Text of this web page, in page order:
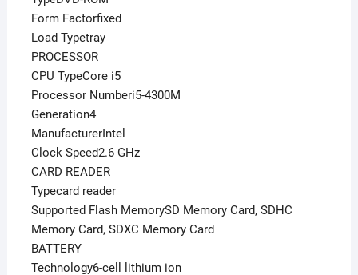
Form Factorfixed
Load Typetray
PROCESSOR
CPU TypeCore i5
Processor Numberi5-4300M
Generation4
ManufacturerIntel
Clock Speed2.6 GHz
CARD READER
Typecard reader
Supported Flash MemorySD Memory Card, SDHC
Memory Card, SDXC Memory Card
BATTERY
Technology6-cell lithium ion